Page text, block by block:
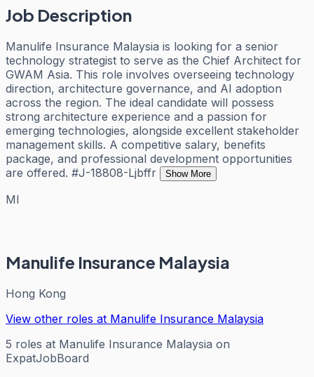
Job Description
Manulife Insurance Malaysia is looking for a senior
technology strategist to serve as the Chief Architect for
GWAM Asia. This role involves overseeing technology
direction, architecture governance, and AI adoption
across the region. The ideal candidate will possess
strong architecture experience and a passion for
emerging technologies, alongside excellent stakeholder
management skills. A competitive salary, benefits
package, and professional development opportunities
are offered. #J-18808-Ljbffr
Show More
MI
Manulife Insurance Malaysia
Hong Kong
View other roles at Manulife Insurance Malaysia
5 roles at Manulife Insurance Malaysia on
ExpatJobBoard